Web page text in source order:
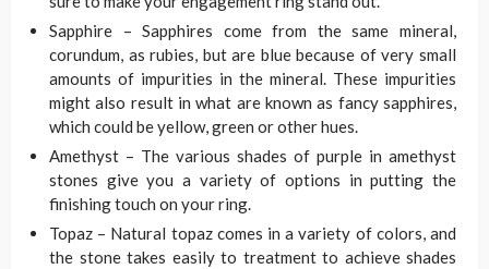
Sapphire – Sapphires come from the same mineral,
corundum, as rubies, but are blue because of very small
amounts of impurities in the mineral. These impurities
might also result in what are known as fancy sapphires,
which could be yellow, green or other hues.
Amethyst – The various shades of purple in amethyst
stones give you a variety of options in putting the
finishing touch on your ring.
Topaz – Natural topaz comes in a variety of colors, and
the stone takes easily to treatment to achieve shades